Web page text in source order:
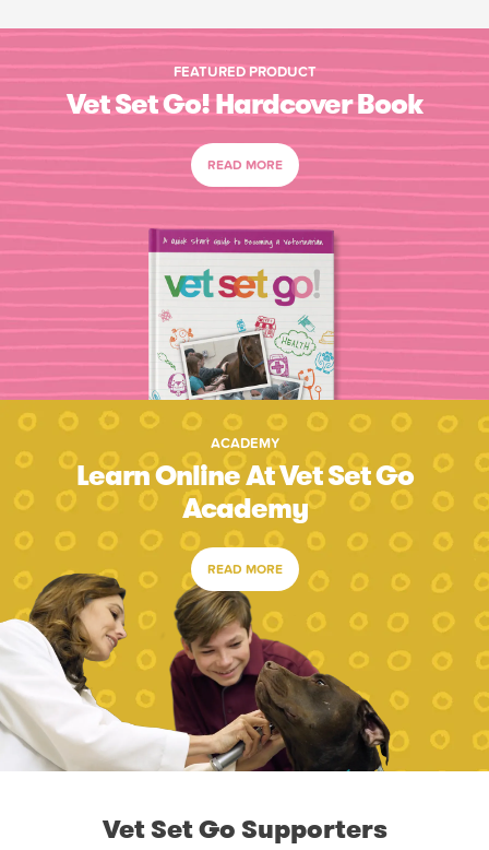
FEATURED PRODUCT
Vet Set Go! Hardcover Book
READ MORE
ACADEMY
Learn Online At Vet Set Go
Academy
READ MORE
Vet Set Go Supporters